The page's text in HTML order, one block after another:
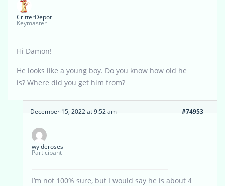
CritterDepot
Keymaster
Hi Damon!
He looks like a young boy. Do you know how old he
is? Where did you get him from?
December 15, 2022 at 9:52 am #74953
wylderoses
Participant
I’m not 100% sure, but I would say he is about 4